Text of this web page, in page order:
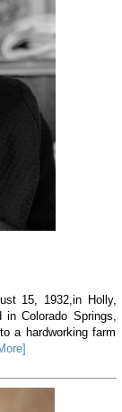
15, 1932,in Holly,
Colorado Springs,
a hardworking farm